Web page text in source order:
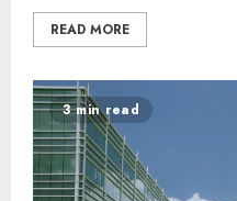
READ MORE
3 min read